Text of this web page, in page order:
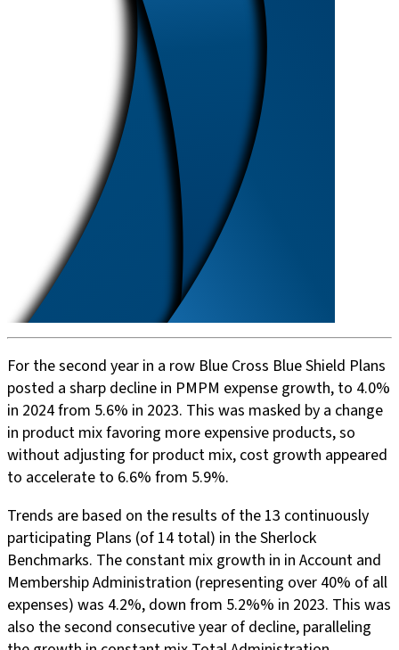
For the second year in a row Blue Cross Blue Shield Plans
posted a sharp decline in PMPM expense growth, to 4.0%
in 2024 from 5.6% in 2023. This was masked by a change
in product mix favoring more expensive products, so
without adjusting for product mix, cost growth appeared
to accelerate to 6.6% from 5.9%.
Trends are based on the results of the 13 continuously
participating Plans (of 14 total) in the Sherlock
Benchmarks. The constant mix growth in in Account and
Membership Administration (representing over 40% of all
expenses) was 4.2%, down from 5.2%% in 2023. This was
also the second consecutive year of decline, paralleling